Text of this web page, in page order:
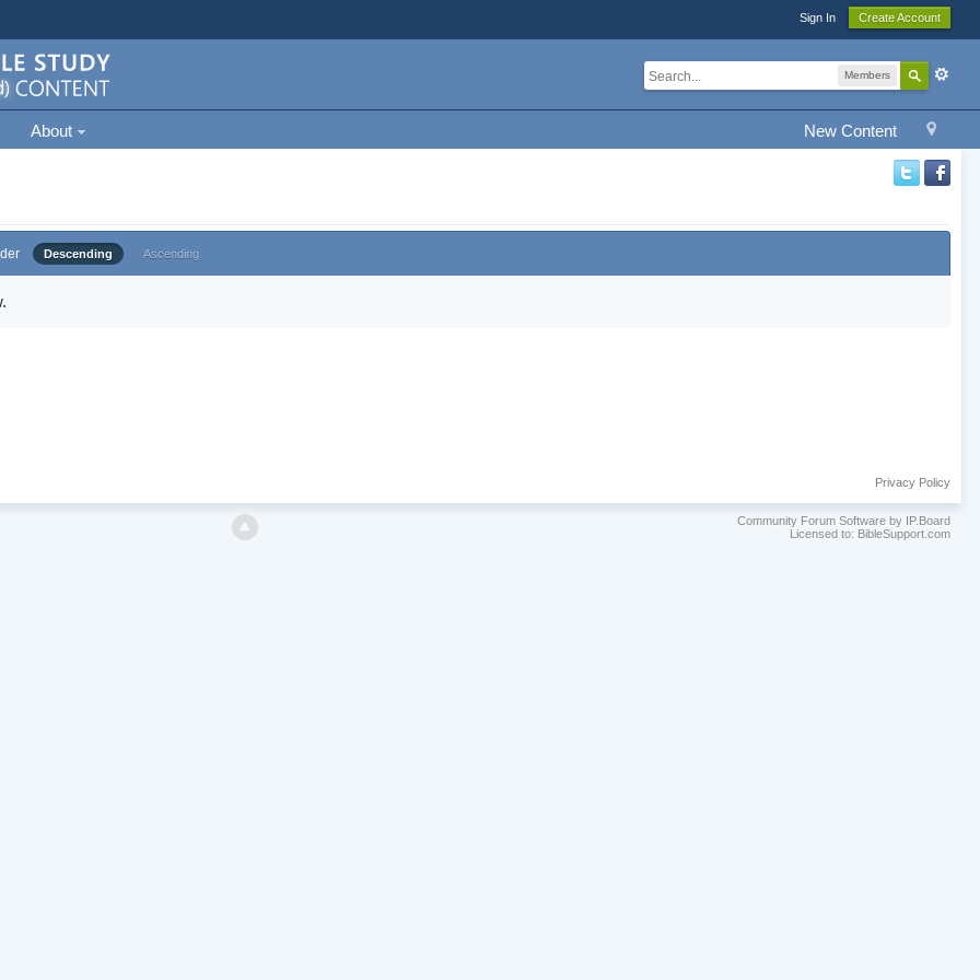
Sign In Create Account
Members
New Content
About
Descending Ascending
Privacy Policy
Community Forum Software by IP.Board
Licensed to: BibleSupport.com